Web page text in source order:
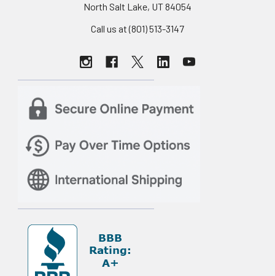
North Salt Lake, UT 84054
Call us at (801) 513-3147